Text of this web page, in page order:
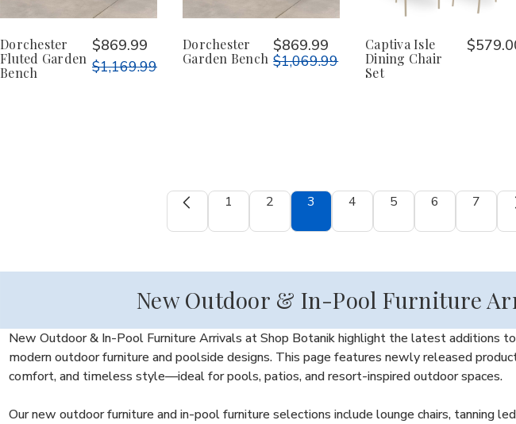
Dorchester
Fluted Garden
Bench
$869.99
$1,169.99
Dorchester
Garden Bench
$869.99
$1,069.99
Captiva Isle
Dining Chair
Set
1 2 3 4 5 6 7
New Outdoor & In-Pool Furniture
New Outdoor & In-Pool Furniture Arrivals at Shop Botanik highlight the latest additions
modern outdoor furniture and poolside designs. This page features newly released
comfort, and timeless style—ideal for pools, patios, and resort-inspired outdoor spaces.
Our new outdoor furniture and in-pool furniture selections include lounge chairs, tanning